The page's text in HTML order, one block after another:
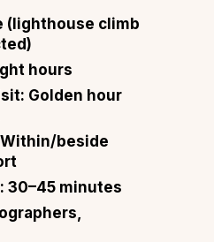
(lighthouse climb
hours
Golden hour
Within/beside
30–45 minutes